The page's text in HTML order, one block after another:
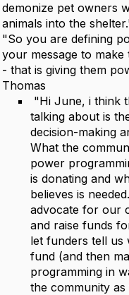
demonize pet owners
animals into the
"So you are defining
your message to
- that is giving them
Thomas
"Hi June, i think
talking about is
decision-making
What the
power
is donating and
believes is
advocate for our
and raise funds
let funders tell us
fund (and then
programming in
the community